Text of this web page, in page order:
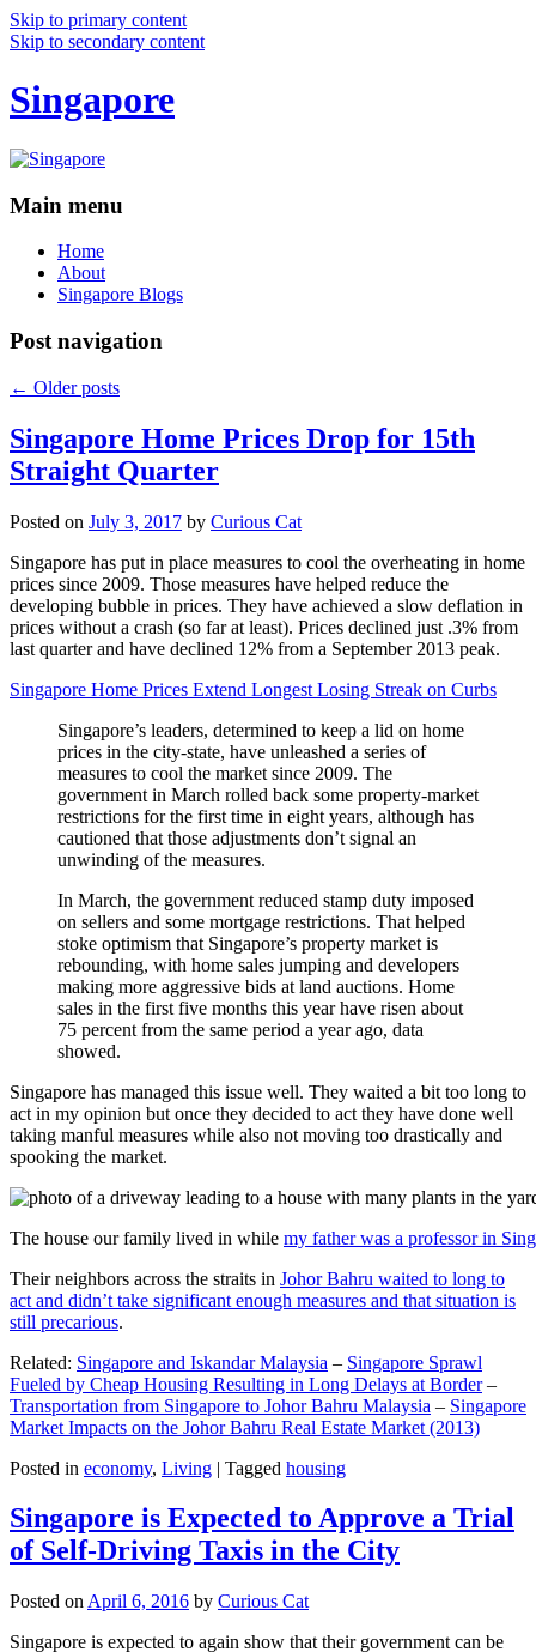
Skip to primary content
Skip to secondary content
Singapore
Main menu
Home
About
Singapore Blogs
Post navigation
← Older posts
Singapore Home Prices Drop for 15th
Straight Quarter
Posted on July 3, 2017 by Curious Cat
Singapore has put in place measures to cool the overheating in home
prices since 2009. Those measures have helped reduce the
developing bubble in prices. They have achieved a slow deflation in
prices without a crash (so far at least). Prices declined just .3% from
last quarter and have declined 12% from a September 2013 peak.
Singapore Home Prices Extend Longest Losing Streak on Curbs
Singapore’s leaders, determined to keep a lid on home
prices in the city-state, have unleashed a series of
measures to cool the market since 2009. The
government in March rolled back some property-market
restrictions for the first time in eight years, although has
cautioned that those adjustments don’t signal an
unwinding of the measures.
In March, the government reduced stamp duty imposed
on sellers and some mortgage restrictions. That helped
stoke optimism that Singapore’s property market is
rebounding, with home sales jumping and developers
making more aggressive bids at land auctions. Home
sales in the first five months this year have risen about
75 percent from the same period a year ago, data
showed.
Singapore has managed this issue well. They waited a bit too long to
act in my opinion but once they decided to act they have done well
taking manful measures while also not moving too drastically and
spooking the market.
The house our family lived in while my father was a professor in
Their neighbors across the straits in Johor Bahru waited to long to
act and didn’t take significant enough measures and that situation is
still precarious.
Related: Singapore and Iskandar Malaysia – Singapore Sprawl
Fueled by Cheap Housing Resulting in Long Delays at Border–
Transportation from Singapore to Johor Bahru Malaysia – Singapore
Market Impacts on the Johor Bahru Real Estate Market (2013)
Posted in economy, Living | Tagged housing
Singapore is Expected to Approve a Trial
of Self-Driving Taxis in the City
Posted on April 6, 2016 by Curious Cat
Singapore is expected to again show that their government can be